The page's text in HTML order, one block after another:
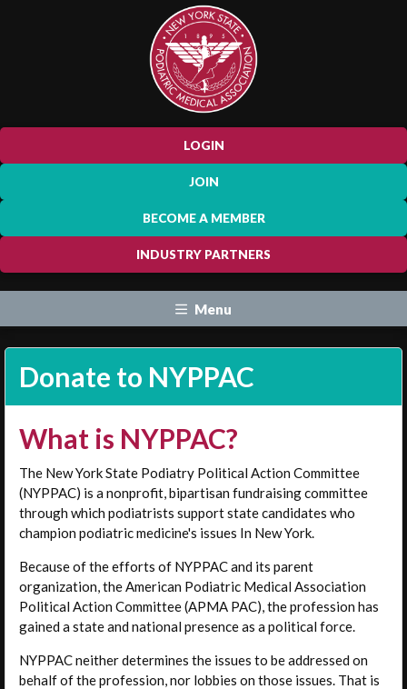
LOGIN
JOIN
BECOME A MEMBER
INDUSTRY PARTNERS
Menu
Donate to NYPPAC
What is NYPPAC?
The New York State Podiatry Political Action Committee
(NYPPAC) is a nonprofit, bipartisan fundraising committee
through which podiatrists support state candidates who
champion podiatric medicine's issues In New York.
Because of the efforts of NYPPAC and its parent
organization, the American Podiatric Medical Association
Political Action Committee (APMA PAC), the profession has
gained a state and national presence as a political force.
NYPPAC neither determines the issues to be addressed on
behalf of the profession, nor lobbies on those issues. That is